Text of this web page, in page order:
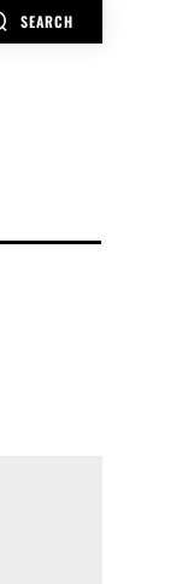
SEARCH